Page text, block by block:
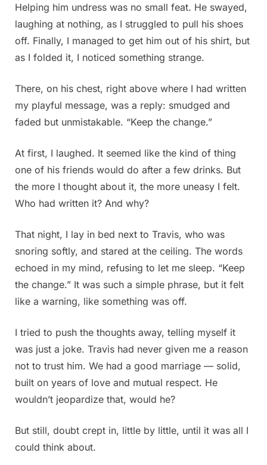
Helping him undress was no small feat. He swayed,
laughing at nothing, as I struggled to pull his shoes
off. Finally, I managed to get him out of his shirt, but
as I folded it, I noticed something strange.
There, on his chest, right above where I had written
my playful message, was a reply: smudged and
faded but unmistakable. “Keep the change.”
At first, I laughed. It seemed like the kind of thing
one of his friends would do after a few drinks. But
the more I thought about it, the more uneasy I felt.
Who had written it? And why?
That night, I lay in bed next to Travis, who was
snoring softly, and stared at the ceiling. The words
echoed in my mind, refusing to let me sleep. “Keep
the change.” It was such a simple phrase, but it felt
like a warning, like something was off.
I tried to push the thoughts away, telling myself it
was just a joke. Travis had never given me a reason
not to trust him. We had a good marriage — solid,
built on years of love and mutual respect. He
wouldn’t jeopardize that, would he?
But still, doubt crept in, little by little, until it was all I
could think about.